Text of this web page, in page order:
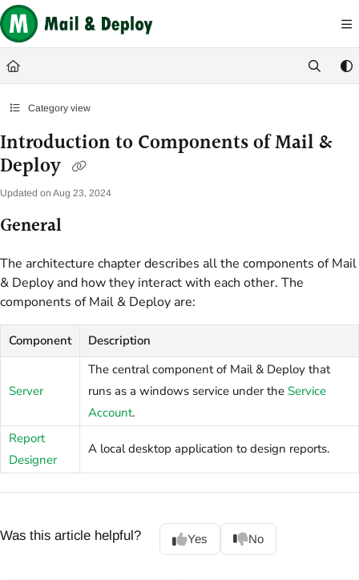
Documentation Index
Fetch the complete documentation index at: https://help.mail-and-
Use this file to discover all available pages before exploring further.
Category view
Introduction to Components of Mail &
Deploy
Updated on Aug 23, 2024
General
The architecture chapter describes all the components of Mail
& Deploy and how they interact with each other. The
components of Mail & Deploy are:
Component Description
Server
The central component of Mail & Deploy that
runs as a windows service under the Service
Account.
Report
Designer
A local desktop application to design reports.
Was this article helpful? Yes No